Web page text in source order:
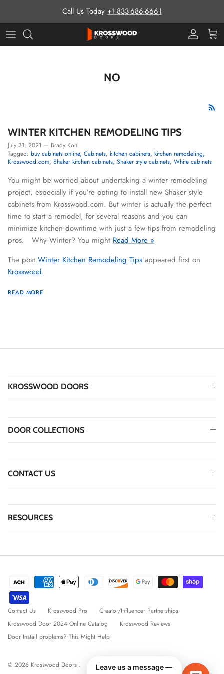
Call Us Today +1-833-686-6661
ProCart
NO
WINTER KITCHEN REMODELING TIPS
July 31, 2021 — Brady Kohl
Tagged: buy cabinets online Cabinets kitchen cabinets kitchen remodeling
Krosswood.com Shaker kitchen cabinets Shaker style cabinets White cabinets
You might be worried about undertaking a winter remodeling
project, especially if you’re opting to install new Shaker style
cabinets from Krosswood.com. But winter is actually the perfect
time to start a remodel, for several reasons and you can
minimize kitchen downtime with just a few tips from remodeling
pros. Why Winter? You might Read More »
The post Winter Kitchen Remodeling Tips appeared first on
Krosswood.
READ MORE
KROSSWOOD DOORS
DOOR COLLECTIONS
CONTACT US
RESOURCES
Contact Us Krosswood Pro
Creator/Influencer Partnerships
Krosswood Door 2024 Online Catalog
Krosswood Reviews
Door Install problems? This Might Help
© 2026 Krosswood Doors .
Leave us a message —